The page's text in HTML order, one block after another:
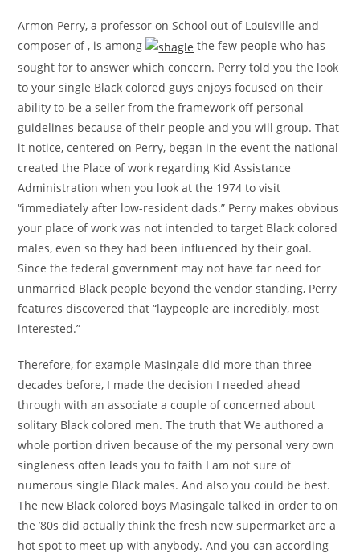
Armon Perry, a professor on School out of Louisville and
composer of , is among
the few people who has
sought for to answer which concern. Perry told you the look
to your single Black colored guys enjoys focused on their
ability to-be a seller from the framework off personal
guidelines because of their people and you will group. That
it notice, centered on Perry, began in the event the national
created the Place of work regarding Kid Assistance
Administration when you look at the 1974 to visit
“immediately after low-resident dads.” Perry makes obvious
your place of work was not intended to target Black colored
males, even so they had been influenced by their goal.
Since the federal government may not have far need for
unmarried Black people beyond the vendor standing, Perry
features discovered that “laypeople are incredibly, most
interested.”
Therefore, for example Masingale did more than three
decades before, I made the decision I needed ahead
through with an associate a couple of concerned about
solitary Black colored men. The truth that We authored a
whole portion driven because of the my personal very own
singleness often leads you to faith I am not sure of
numerous single Black males. And also you could be best.
The new Black colored boys Masingale talked in order to on
the ’80s did actually think the fresh new supermarket are a
hot spot to meet up with anybody. And you can according